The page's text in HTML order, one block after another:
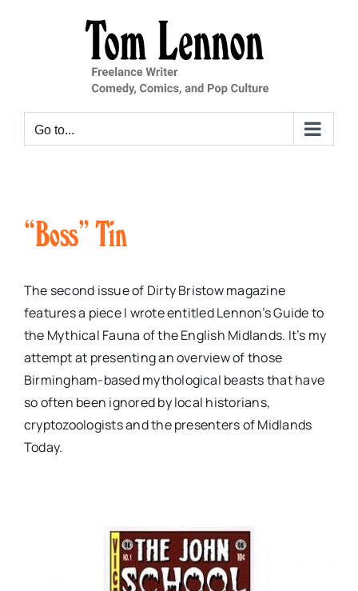
Go to...
“Boss” Tin
The second issue of Dirty Bristow magazine
features a piece I wrote entitled Lennon’s Guide to
the Mythical Fauna of the English Midlands. It’s my
attempt at presenting an overview of those
Birmingham-based mythological beasts that have
so often been ignored by local historians,
cryptozoologists and the presenters of Midlands
Today.